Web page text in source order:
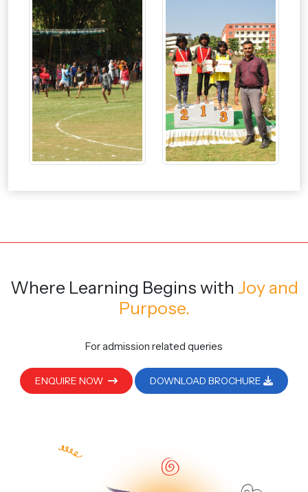
Where Learning Begins with Joy and
Purpose.
For admission related queries
ENQUIRE NOW DOWNLOAD BROCHURE